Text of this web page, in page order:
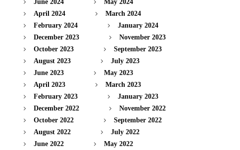
June 2024
May 2024
April 2024
March 2024
February 2024
January 2024
December 2023
November 2023
October 2023
September 2023
August 2023
July 2023
June 2023
May 2023
April 2023
March 2023
February 2023
January 2023
December 2022
November 2022
October 2022
September 2022
August 2022
July 2022
June 2022
May 2022